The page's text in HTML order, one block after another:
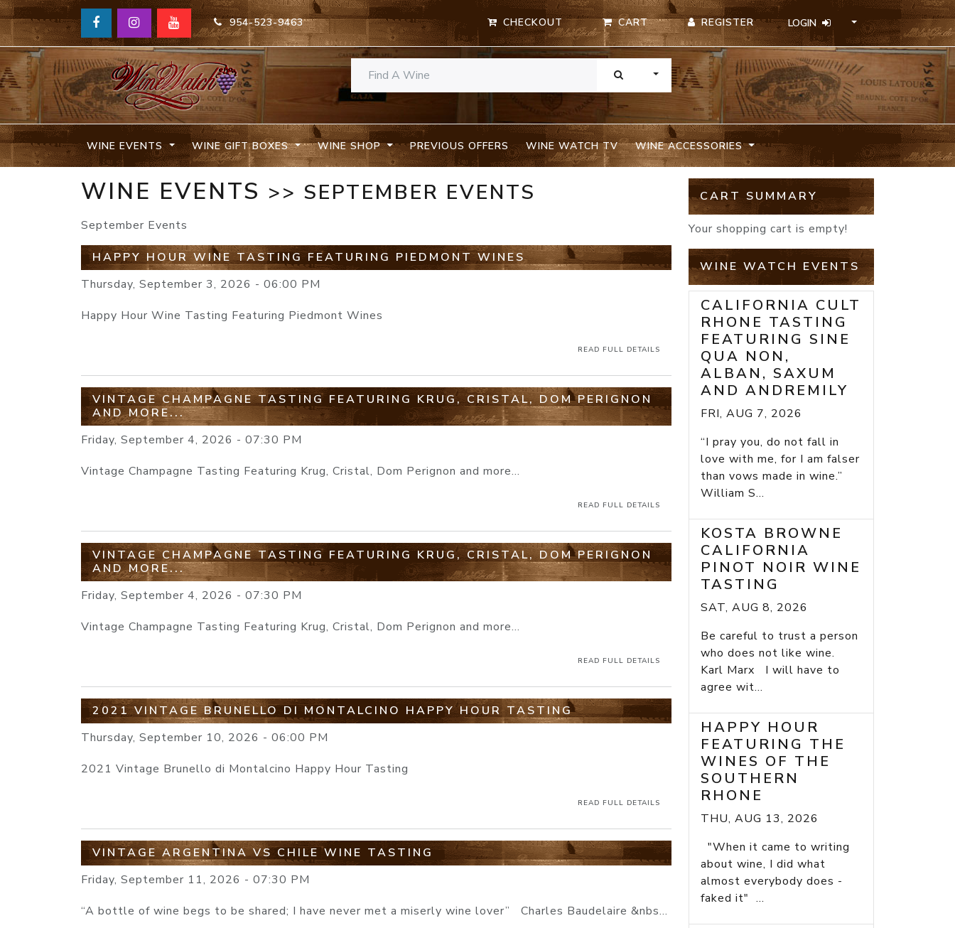
954-523-9463 CHECKOUT CART REGISTER LOGIN
TOGGLE DROPDOWN
WINE EVENTS WINE GIFT BOXES WINE SHOP PREVIOUS OFFERS WINE WATCH TV WINE ACCESSORIES
WINE EVENTS >> SEPTEMBER EVENTS
September Events
HAPPY HOUR WINE TASTING FEATURING PIEDMONT WINES
Thursday, September 3, 2026 - 06:00 PM
Happy Hour Wine Tasting Featuring Piedmont Wines
READ FULL DETAILS
VINTAGE CHAMPAGNE TASTING FEATURING KRUG, CRISTAL, DOM PERIGNON
AND MORE...
Friday, September 4, 2026 - 07:30 PM
Vintage Champagne Tasting Featuring Krug, Cristal, Dom Perignon and more...
READ FULL DETAILS
VINTAGE CHAMPAGNE TASTING FEATURING KRUG, CRISTAL, DOM PERIGNON
AND MORE...
Friday, September 4, 2026 - 07:30 PM
Vintage Champagne Tasting Featuring Krug, Cristal, Dom Perignon and more...
READ FULL DETAILS
2021 VINTAGE BRUNELLO DI MONTALCINO HAPPY HOUR TASTING
Thursday, September 10, 2026 - 06:00 PM
2021 Vintage Brunello di Montalcino Happy Hour Tasting
READ FULL DETAILS
VINTAGE ARGENTINA VS CHILE WINE TASTING
Friday, September 11, 2026 - 07:30 PM
“A bottle of wine begs to be shared; I have never met a miserly wine lover” Charles Baudelaire &nbs...
CART SUMMARY
Your shopping cart is empty!
WINE WATCH EVENTS
CALIFORNIA CULT
RHONE TASTING
FEATURING SINE
QUA NON,
ALBAN, SAXUM
AND ANDREMILY
FRI, AUG 7, 2026
“I pray you, do not fall in
love with me, for I am falser
than vows made in wine.”
William S...
KOSTA BROWNE
CALIFORNIA
PINOT NOIR WINE
TASTING
SAT, AUG 8, 2026
Be careful to trust a person
who does not like wine.
Karl Marx I will have to
agree wit...
HAPPY HOUR
FEATURING THE
WINES OF THE
SOUTHERN
RHONE
THU, AUG 13, 2026
"When it came to writing
about wine, I did what
almost everybody does -
faked it" ...